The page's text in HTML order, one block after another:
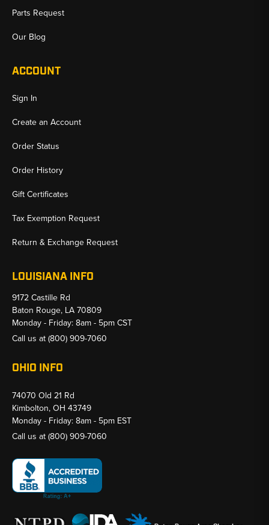
Parts Request
Our Blog
ACCOUNT
Sign In
Create an Account
Order Status
Order History
Gift Certificates
Tax Exemption Request
Return & Exchange Request
LOUISIANA INFO
9172 Castille Rd
Baton Rouge, LA 70809
Monday - Friday: 8am - 5pm CST
Call us at (800) 909-7060
OHIO INFO
74070 Old 21 Rd
Kimbolton, OH 43749
Monday - Friday: 8am - 5pm EST
Call us at (800) 909-7060